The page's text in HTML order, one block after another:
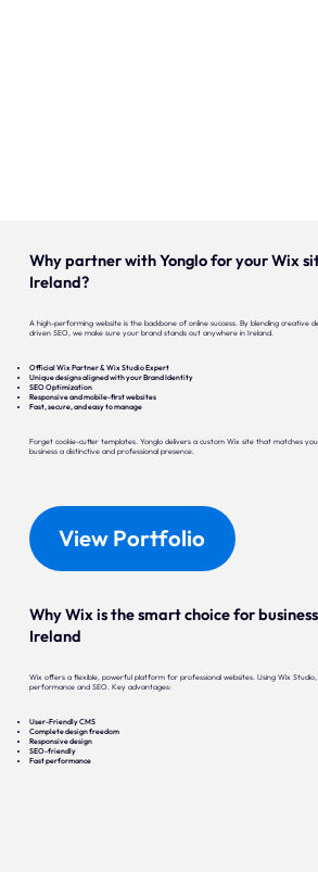
Why partner with Yonglo for your Wix
Ireland?
A high-performing website is the backbone of online success. By blending creative
driven SEO, we make sure your brand stands out anywhere in Ireland.
Official Wix Partner & Wix Studio Expert
Unique designs aligned with your Brand Identity
SEO Optimization
Responsive and mobile-first websites
Fast, secure, and easy to manage
Forget cookie-cutter templates. Yonglo delivers a custom Wix site that matches
business a distinctive and professional presence.
View Portfolio
Why Wix is the smart choice for
Ireland
Wix offers a flexible, powerful platform for professional websites. Using Wix
performance and SEO. Key advantages:
User-Friendly CMS
Complete design freedom
Responsive design
SEO-friendly
Fast performance
Projecten